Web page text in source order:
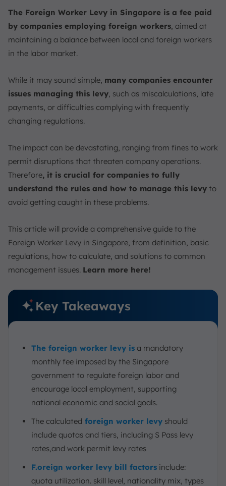
3. Services Sector
4. Marine Shipyard and Process Sectors
Tips for Effective Levy Management
Timely Payments
Utilize MOM Tools
Manage Foreign Worker Levy Payment Easily with
ScaleOcean’s HRIS Software
FAQ:
The Foreign Worker Levy in Singapore is a fee paid
by companies employing foreign workers, aimed at
maintaining a balance between local and foreign workers
in the labor market.
While it may sound simple, many companies encounter
issues managing this levy, such as miscalculations, late
payments, or difficulties complying with frequently
changing regulations.
The impact can be devastating, ranging from fines to work
permit disruptions that threaten company operations.
Therefore, it is crucial for companies to fully
understand the rules and how to manage this levy to
avoid getting caught in these problems.
This article will provide a comprehensive guide to the
Foreign Worker Levy in Singapore, from definition, basic
regulations, how to calculate, and solutions to common
management issues. Learn more here!
Key Takeaways
The foreign worker levy is a mandatory
monthly fee imposed by the Singapore
government to regulate foreign labor and
encourage local employment, supporting
national economic and social goals.
The calculated foreign worker levy should
include quotas and tiers, including S Pass levy
rates,and work permit levy rates
F.oreign worker levy bill factors include:
quota utilization. skill level, nationality mix, types